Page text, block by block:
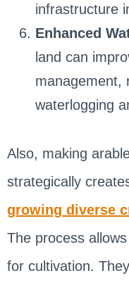
infrastructure
Enhanced
land can
management,
waterlogging
Also, making
strategically
growing diverse
The process
for cultivation.